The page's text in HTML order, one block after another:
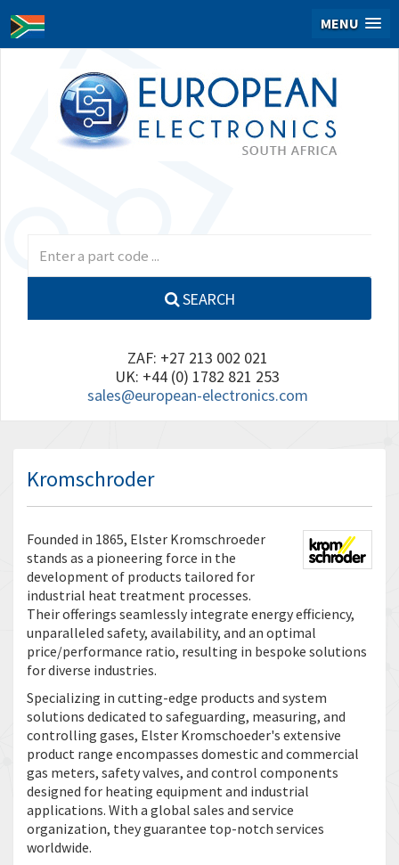
MENU
SEARCH
ZAF: +27 213 002 021
UK: +44 (0) 1782 821 253
sales@european-electronics.com
Kromschroder
Founded in 1865, Elster Kromschroeder
stands as a pioneering force in the
development of products tailored for
industrial heat treatment processes.
Their offerings seamlessly integrate energy efficiency,
unparalleled safety, availability, and an optimal
price/performance ratio, resulting in bespoke solutions
for diverse industries.
Specializing in cutting-edge products and system
solutions dedicated to safeguarding, measuring, and
controlling gases, Elster Kromschoeder's extensive
product range encompasses domestic and commercial
gas meters, safety valves, and control components
designed for heating equipment and industrial
applications. With a global sales and service
organization, they guarantee top-notch services
worldwide.